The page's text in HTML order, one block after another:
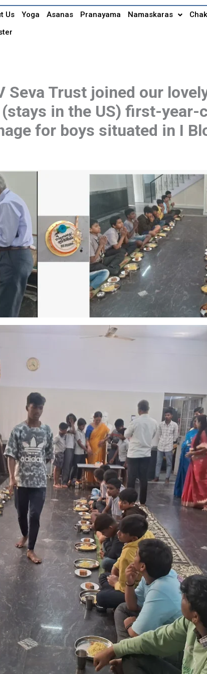
Us Yoga Asanas Pranayama Namaskaras
Seva Trust joined our
(stays in the US) first-
for boys situated in I